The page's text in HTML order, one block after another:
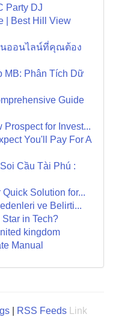
Party DJ
| Best Hill View
นออนไลน์ที่คุณต้อง
MB: Phân Tích Dữ
Guide
Prospect for Invest...
You'll Pay For A
Cầu Tài Phú :
Solution for...
ve Belirti...
in Tech?
kingdom
Manual
RSS Feeds
Link